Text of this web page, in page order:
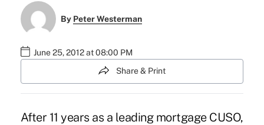
By Peter Westerman
June 25, 2012 at 08:00 PM
Share & Print
After 11 years as a leading mortgage CUSO,